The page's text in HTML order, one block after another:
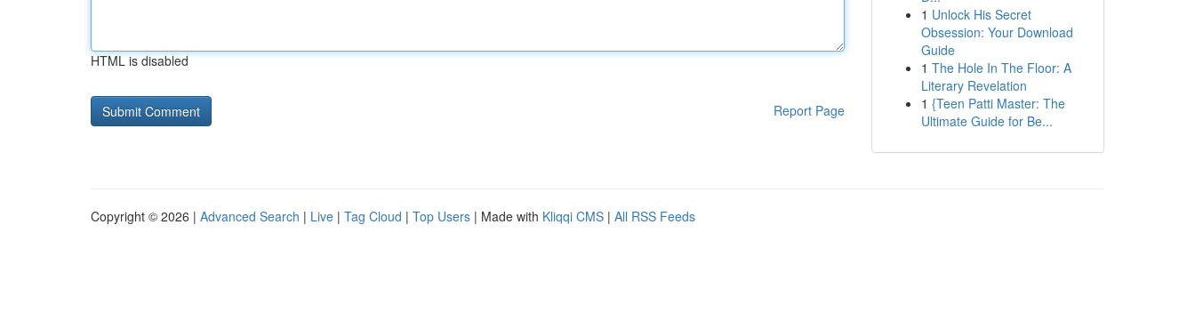
HTML is disabled
Report Page
1 Unlock His Secret
Obsession: Your Download
Guide
1 The Hole In The Floor: A
Literary Revelation
1 {Teen Patti Master: The
Ultimate Guide for Be...
Copyright © 2026 | Advanced Search | Live | Tag Cloud | Top Users | Made with Kliqqi CMS | All RSS Feeds